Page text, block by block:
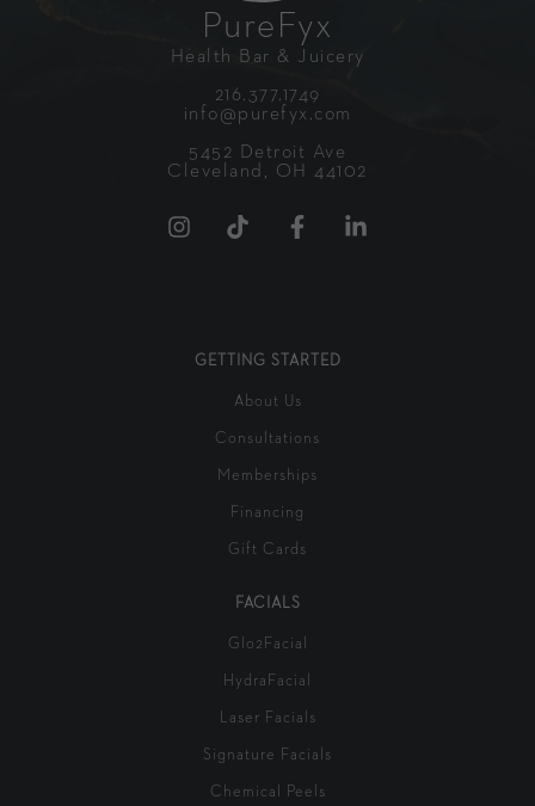
PureFyx
Health Bar & Juicery
216.377.1749
info@purefyx.com
5452 Detroit Ave
Cleveland, OH 44102
GETTING STARTED
About Us
Consultations
Memberships
Financing
Gift Cards
FACIALS
Glo2Facial
HydraFacial
Laser Facials
Signature Facials
Chemical Peels